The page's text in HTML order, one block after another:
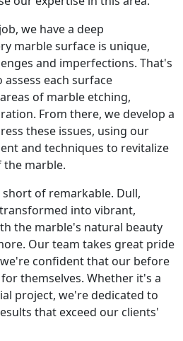
we have a deep
marble surface is unique,
and imperfections. That's
each surface
of marble etching,
From there, we develop a
these issues, using our
and techniques to revitalize
marble.
of remarkable. Dull,
into vibrant,
the marble's natural beauty
Our team takes great pride
confident that our before
themselves. Whether it's a
project, we're dedicated to
that exceed our clients'